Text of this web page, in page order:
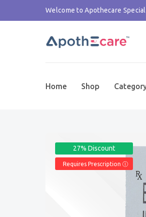
Welcome to Apothecare
Home Shop
27% Discount
Requires Prescription Ⓘ